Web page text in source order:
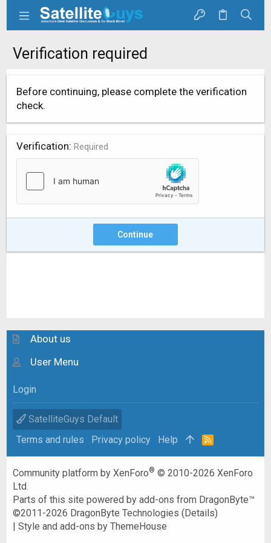
Verification required
Before continuing, please complete the verification
check.
Verification Required
Continue
About us
User Menu
Login
SatelliteGuys Default
Terms and rules
Privacy policy Help
R
Community platform by XenForo® © 2010-2026 XenForo
Ltd.
Parts of this site powered byadd-ons from DragonByte™
©2011-2026 DragonByte Technologies (Details)
|Style and add-ons by ThemeHouse